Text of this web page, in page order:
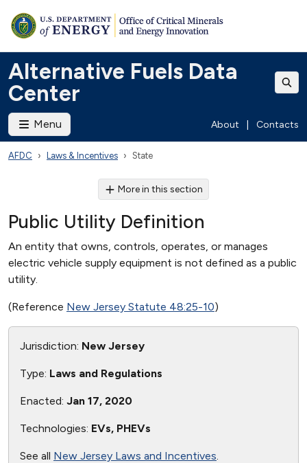
Alternative Fuels Data
Center
Menu About Contacts
AFDC Laws & Incentives State
More in this section
Public Utility Definition
An entity that owns, controls, operates, or manages
electric vehicle supply equipment is not defined as a public
utility.
(Reference New Jersey Statute 48:25-10)
Jurisdiction: New Jersey
Type: Laws and Regulations
Enacted: Jan 17, 2020
Technologies: EVs, PHEVs
See all New Jersey Laws and Incentives.